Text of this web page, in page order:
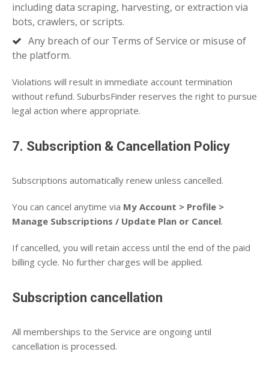
including data scraping, harvesting, or extraction via
bots, crawlers, or scripts.
Any breach of our Terms of Service or misuse of
the platform.
Violations will result in immediate account termination
without refund. SuburbsFinder reserves the right to pursue
legal action where appropriate.
7. Subscription & Cancellation Policy
Subscriptions automatically renew unless cancelled.
You can cancel anytime via My Account > Profile >
Manage Subscriptions / Update Plan or Cancel.
If cancelled, you will retain access until the end of the paid
billing cycle. No further charges will be applied.
Subscription cancellation
All memberships to the Service are ongoing until
cancellation is processed.